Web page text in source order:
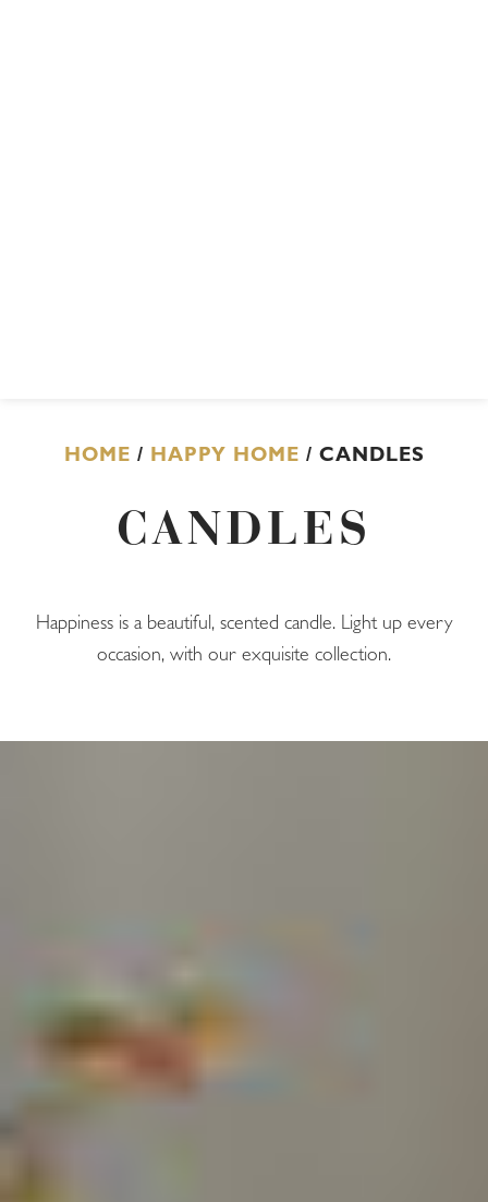
HOME / HAPPY HOME / CANDLES
CANDLES
Happiness is a beautiful, scented candle. Light up every
occasion, with our exquisite collection.